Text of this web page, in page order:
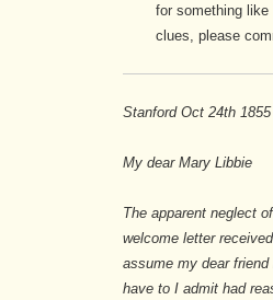
for something
clues, please
Stanford Oct 24th 1855
My dear Mary Libbie
The apparent neglect
welcome letter
assume my dear
have to I admit had